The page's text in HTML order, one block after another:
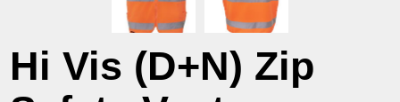
Hi Vis (D+N) Zip